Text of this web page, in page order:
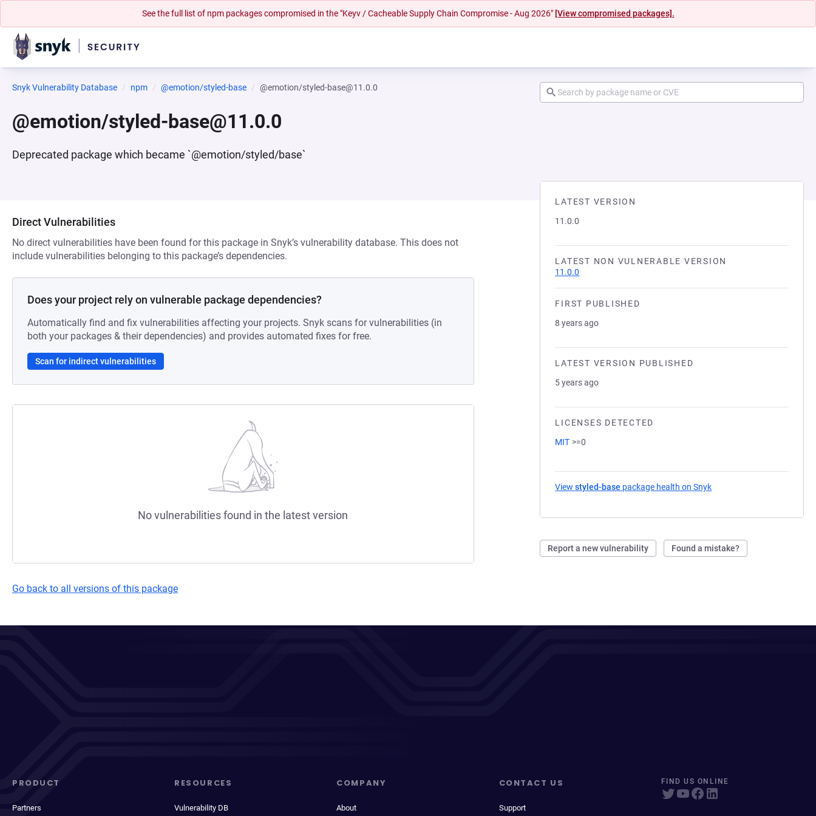
See the full list of npm packages compromised in the "Keyv / Cacheable Supply Chain Compromise - Aug 2026" [View compromised packages].
Snyk Vulnerability Database npm @emotion/styled-base @emotion/styled-base@11.0.0
@emotion/styled-base@11.0.0
Deprecated package which became `@emotion/styled/base`
LATEST VERSION
11.0.0
LATEST NON VULNERABLE VERSION
11.0.0
FIRST PUBLISHED
8 years ago
LATEST VERSION PUBLISHED
5 years ago
LICENSES DETECTED
MIT >=0
Viewstyled-base package health on Snyk
Report a new vulnerability Found a mistake?
Direct Vulnerabilities
No direct vulnerabilities have been found for this package in Snyk’s vulnerability database. This does not
include vulnerabilities belonging to this package’s dependencies.
Does your project rely on vulnerable package dependencies?
Automatically find and fix vulnerabilities affecting your projects. Snyk scans for vulnerabilities (in
both your packages & their dependencies) and provides automated fixes for free.
Scan for indirect vulnerabilities
No vulnerabilities found in the latest version
Go back to all versions of this package
PRODUCT
Partners
RESOURCES
Vulnerability DB
COMPANY
About
CONTACT US
Support
FIND US ONLINE